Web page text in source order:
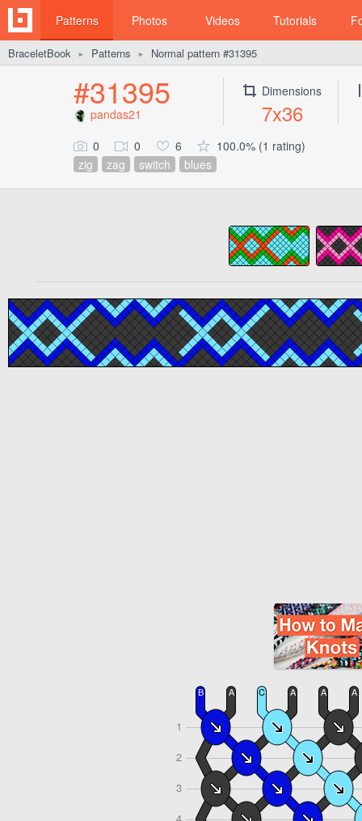
Patterns Photos Videos Tutorials
BraceletBook ► Patterns ► Normal pattern #31395
#31395
pandas21
Dimensions
7x36
0 0 6
100.0% (1 rating)
zig
zag switch blues